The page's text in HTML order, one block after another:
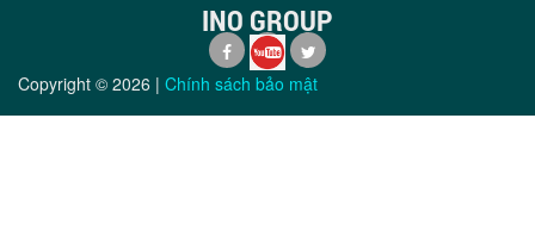
INO GROUP
Copyright © 2026 | Chính sách bảo mật